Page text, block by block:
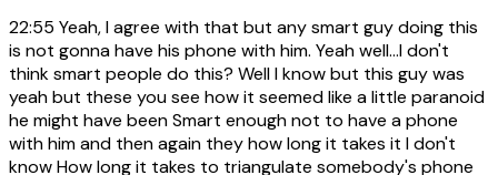
22:55 Yeah, I agree with that but any smart guy doing this
is not gonna have his phone with him. Yeah well...I don't
think smart people do this? Well I know but this guy was
yeah but these you see how it seemed like a little paranoid
he might have been Smart enough not to have a phone
with him and then again they how long it takes it I don't
know How long it takes to triangulate somebody's phone